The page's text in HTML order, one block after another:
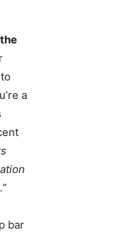
a
bar